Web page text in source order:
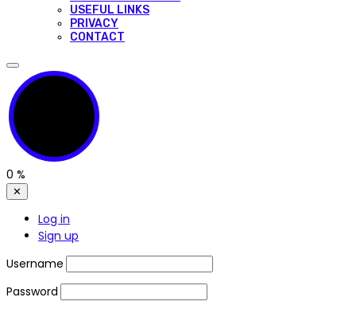
USEFUL LINKS
PRIVACY
CONTACT
0 %
✕
Log in
Sign up
Username
Password